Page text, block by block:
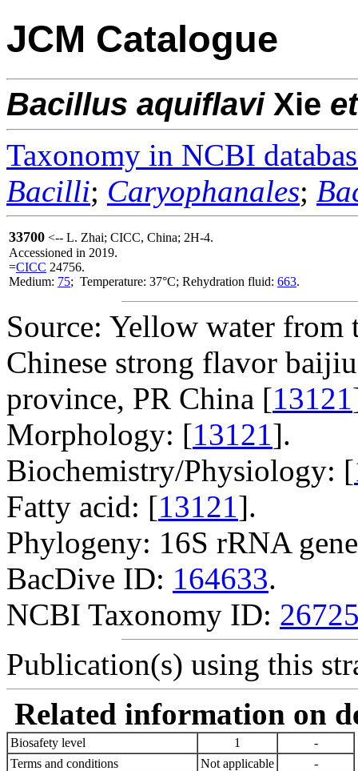
JCM Catalogue
Bacillus aquiflaviXie
Taxonomy in NCBI
Bacilli; Caryophanales;
33700 <-- L. Zhai; CICC, China; 2H-4.
Accessioned in 2019.
=CICC 24756.
Medium: 75; Temperature: 37°C; Rehydration fluid: 663.
Source: Yellow water from
Chinese strong flavor
province, PR China [13121
Morphology: [13121].
Biochemistry/Physiology: [
Fatty acid: [13121].
Phylogeny: 16S rRNA
BacDive ID: 164633.
NCBI Taxonomy ID:
Publication(s) using this
Related information on
Biosafety level 1
-
Terms and conditions
Not applicable
-